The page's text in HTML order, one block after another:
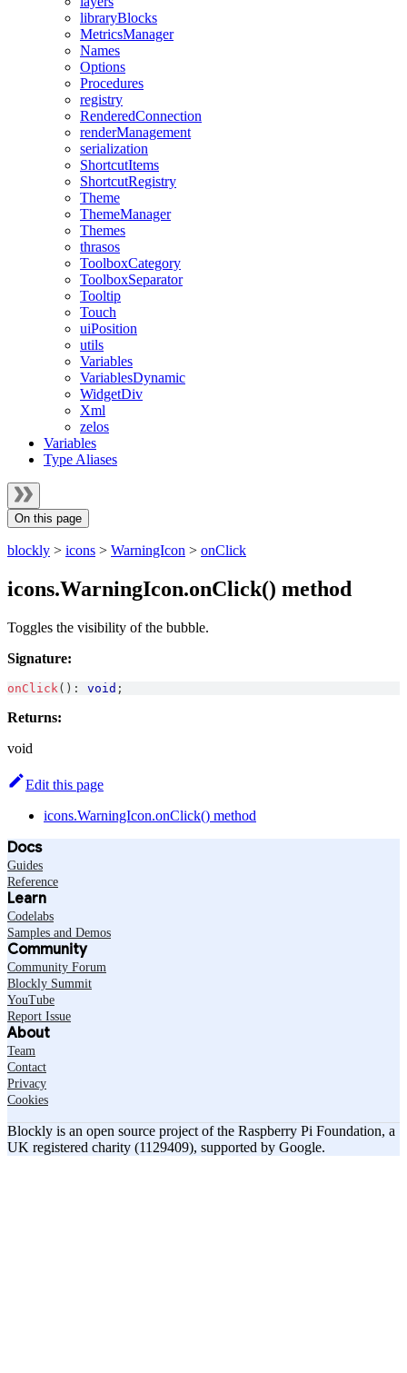
libraryBlocks
MetricsManager
Names
Options
Procedures
registry
RenderedConnection
renderManagement
serialization
ShortcutItems
ShortcutRegistry
Theme
ThemeManager
Themes
thrasos
ToolboxCategory
ToolboxSeparator
Tooltip
Touch
uiPosition
utils
Variables
VariablesDynamic
WidgetDiv
Xml
zelos
Variables
Type Aliases
On this page
blockly > icons > WarningIcon > onClick
icons.WarningIcon.onClick() method
Toggles the visibility of the bubble.
Signature:
onClick ( ) : void ;
Returns:
void
Edit this page
icons.WarningIcon.onClick() method
Docs
Guides
Reference
Learn
Codelabs
Samples and Demos
Community
Community Forum
Blockly Summit
YouTube
Report Issue
About
Team
Contact
Privacy
Cookies
Blockly is an open source project of the Raspberry Pi Foundation, a
UK registered charity (1129409), supported by Google.